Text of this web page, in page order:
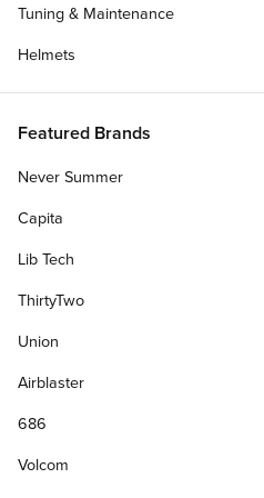
Tuning & Maintenance
Helmets
Featured Brands
Never Summer
Capita
Lib Tech
ThirtyTwo
Union
Airblaster
686
Volcom
Add Custom Top Graphic (+$8.00)?